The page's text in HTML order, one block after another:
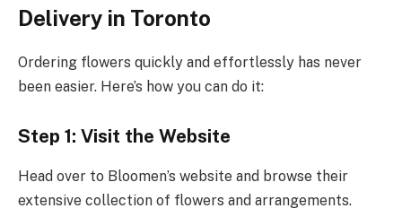
Delivery in Toronto
Ordering flowers quickly and effortlessly has never
been easier. Here’s how you can do it:
Step 1: Visit the Website
Head over to Bloomen’s website and browse their
extensive collection of flowers and arrangements.